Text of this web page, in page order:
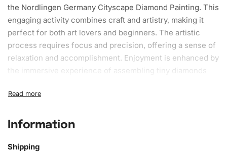
the Nordlingen Germany Cityscape Diamond Painting. This
engaging activity combines craft and artistry, making it
perfect for both art lovers and beginners. The artistic
process requires focus and precision, offering a sense of
relaxation and accomplishment. Enjoyment is enhanced by
the immersive experience of assembling tiny diamonds
stunning cityscape of Nordlingen, Germany. Through this
life piece by piece, rewarding you with a sense of
Information
Shipping